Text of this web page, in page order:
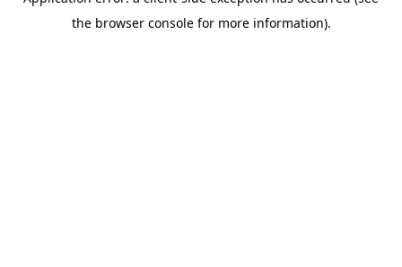
the browser console for more information).